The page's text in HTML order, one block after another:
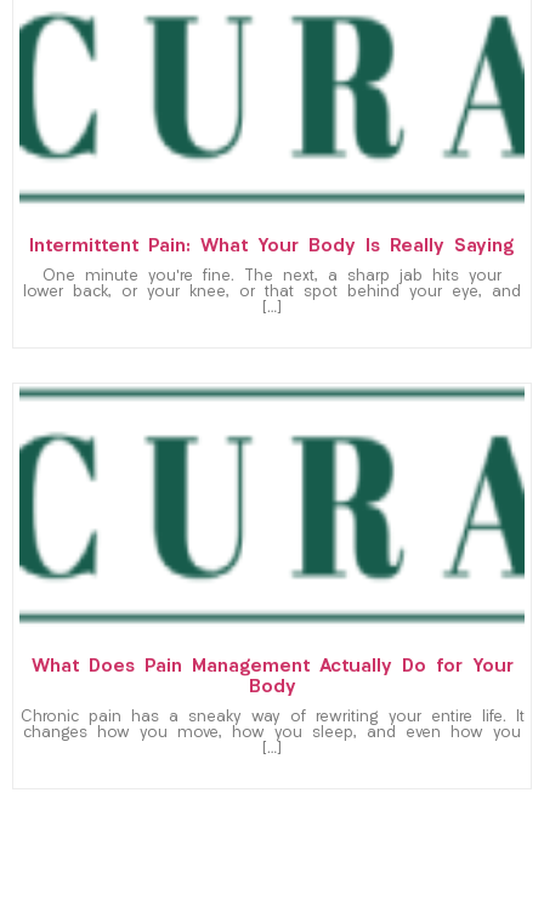
Intermittent Pain: What Your Body Is Really Saying
One minute you’re fine. The next, a sharp jab hits your
lower back, or your knee, or that spot behind your eye, and
[…]
What Does Pain Management Actually Do for Your
Body
Chronic pain has a sneaky way of rewriting your entire life. It
changes how you move, how you sleep, and even how you
[…]